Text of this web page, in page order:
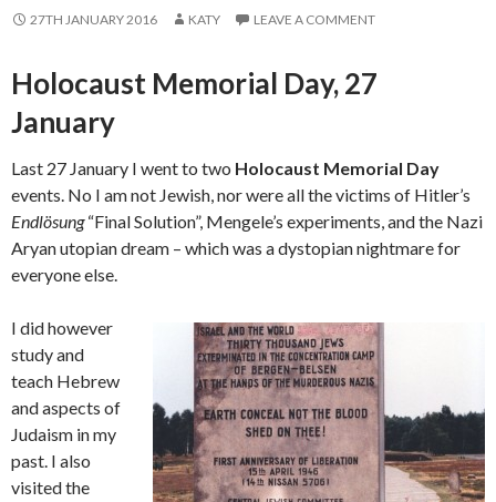
27TH JANUARY 2016 KATY LEAVE A COMMENT
Holocaust Memorial Day, 27
January
Last 27 January I went to two Holocaust Memorial Day
events. No I am not Jewish, nor were all the victims of Hitler’s
Endlösung“Final Solution”, Mengele’s experiments, and the Nazi
Aryan utopian dream – which was a dystopian nightmare for
everyone else.
I did however
study and
teach Hebrew
and aspects of
Judaism in my
past. I also
visited the